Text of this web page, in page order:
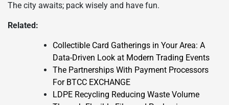
The city awaits; pack wisely and have fun.
Related:
Collectible Card Gatherings in Your Area: A
Data-Driven Look at Modern Trading Events
The Partnerships With Payment Processors
For BTCC EXCHANGE
LDPE Recycling Reducing Waste Volume